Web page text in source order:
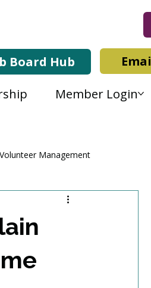
Board Hub
Member Login
Volunteer Management